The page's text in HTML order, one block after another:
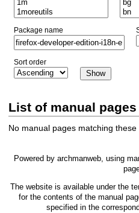
Package name
Sort order
List of manual pages
No manual pages matching these
Powered by archmanweb, using
The website is available under the
for the contents of the manual
specified in the